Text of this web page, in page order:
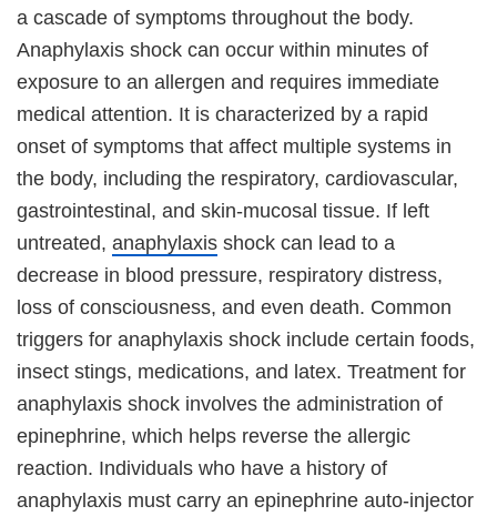
a cascade of symptoms throughout the body.
Anaphylaxis shock can occur within minutes of
exposure to an allergen and requires immediate
medical attention. It is characterized by a rapid
onset of symptoms that affect multiple systems in
the body, including the respiratory, cardiovascular,
gastrointestinal, and skin-mucosal tissue. If left
untreated, anaphylaxis shock can lead to a
decrease in blood pressure, respiratory distress,
loss of consciousness, and even death. Common
triggers for anaphylaxis shock include certain foods,
insect stings, medications, and latex. Treatment for
anaphylaxis shock involves the administration of
epinephrine, which helps reverse the allergic
reaction. Individuals who have a history of
anaphylaxis must carry an epinephrine auto-injector